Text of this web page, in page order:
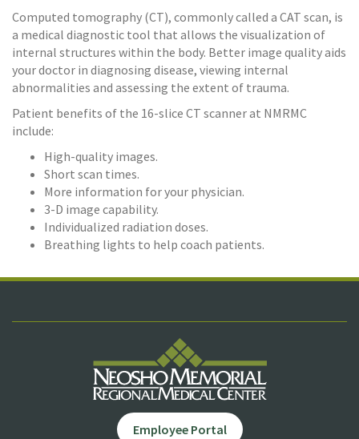
Computed tomography (CT), commonly called a CAT scan, is
a medical diagnostic tool that allows the visualization of
internal structures within the body. Better image quality aids
your doctor in diagnosing disease, viewing internal
abnormalities and assessing the extent of trauma.
Patient benefits of the 16-slice CT scanner at NMRMC
include:
High-quality images.
Short scan times.
More information for your physician.
3-D image capability.
Individualized radiation doses.
Breathing lights to help coach patients.
Employee Portal